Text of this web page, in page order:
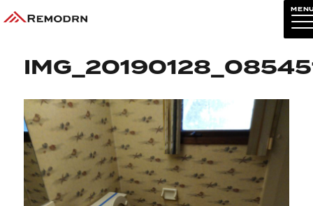
Previous Image